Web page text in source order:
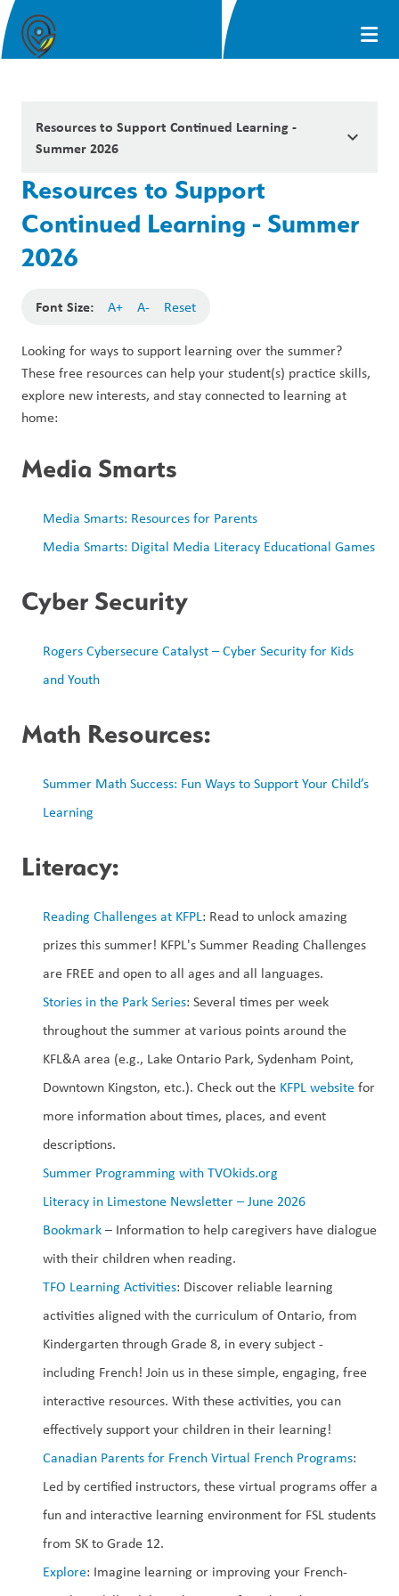
Resources to Support Continued Learning -
Summer 2026
keyboard_arrow_down
Resources to Support
Continued Learning - Summer
2026
Font Size: A+ A- Reset
Looking for ways to support learning over the summer?
These free resources can help your student(s) practice skills,
explore new interests, and stay connected to learning at
home:
Media Smarts
Media Smarts: Resources for Parents
Media Smarts: Digital Media Literacy Educational Games
Cyber Security
Rogers Cybersecure Catalyst – Cyber Security for Kids
and Youth
Math Resources:
Summer Math Success: Fun Ways to Support Your Child’s
Learning
Literacy:
Reading Challenges at KFPL: Read to unlock amazing
prizes this summer! KFPL's Summer Reading Challenges
are FREE and open to all ages and all languages.
Stories in the Park Series: Several times per week
throughout the summer at various points around the
KFL&A area (e.g., Lake Ontario Park, Sydenham Point,
Downtown Kingston, etc.). Check out the KFPL website for
more information about times, places, and event
descriptions.
Summer Programming with TVOkids.org
Literacy in Limestone Newsletter – June 2026
Bookmark – Information to help caregivers have dialogue
with their children when reading.
TFO Learning Activities: Discover reliable learning
activities aligned with the curriculum of Ontario, from
Kindergarten through Grade 8, in every subject -
including French! Join us in these simple, engaging, free
interactive resources. With these activities, you can
effectively support your children in their learning!
Canadian Parents for French Virtual French Programs:
Led by certified instructors, these virtual programs offer a
fun and interactive learning environment for FSL students
from SK to Grade 12.
Explore: Imagine learning or improving your French-